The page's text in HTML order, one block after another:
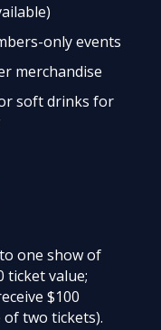
only events
merchandise
soft drinks for
one show of
ticket value;
$100
two tickets).